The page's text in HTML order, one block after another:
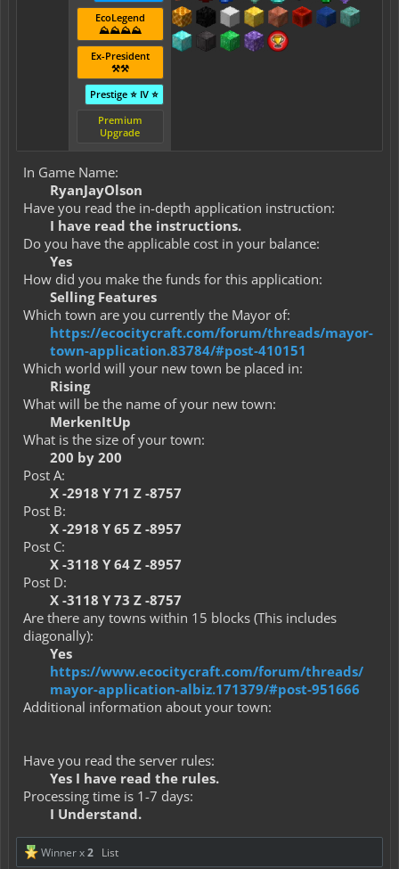
EcoLegend
⛰️⛰️⛰️⛰️
Ex-President
⚒️⚒️
Prestige ⭐ IV ⭐
Premium
Upgrade
In Game Name:
RyanJayOlson
Have you read the in-depth application instruction:
I have read the instructions.
Do you have the applicable cost in your balance:
Yes
How did you make the funds for this application:
Selling Features
Which town are you currently the Mayor of:
https://ecocitycraft.com/forum/threads/mayor-
town-application.83784/#post-410151
Which world will your new town be placed in:
Rising
What will be the name of your new town:
MerkenItUp
What is the size of your town:
200 by 200
Post A:
X -2918 Y 71 Z -8757
Post B:
X -2918 Y 65 Z -8957
Post C:
X -3118 Y 64 Z -8957
Post D:
X -3118 Y 73 Z -8757
Are there any towns within 15 blocks (This includes
diagonally):
Yes
https://www.ecocitycraft.com/forum/threads/
mayor-application-albiz.171379/#post-951666
Additional information about your town:
Have you read the server rules:
Yes I have read the rules.
Processing time is 1-7 days:
I Understand.
Winner x2 List